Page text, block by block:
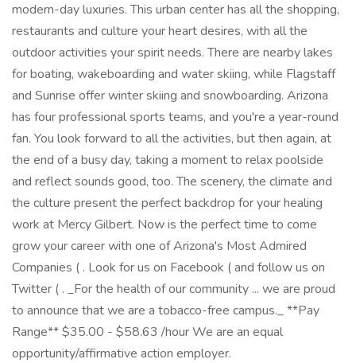
modern-day luxuries. This urban center has all the shopping,
restaurants and culture your heart desires, with all the
outdoor activities your spirit needs. There are nearby lakes
for boating, wakeboarding and water skiing, while Flagstaff
and Sunrise offer winter skiing and snowboarding. Arizona
has four professional sports teams, and you're a year-round
fan. You look forward to all the activities, but then again, at
the end of a busy day, taking a moment to relax poolside
and reflect sounds good, too. The scenery, the climate and
the culture present the perfect backdrop for your healing
work at Mercy Gilbert. Now is the perfect time to come
grow your career with one of Arizona's Most Admired
Companies ( . Look for us on Facebook ( and follow us on
Twitter ( . _For the health of our community ... we are proud
to announce that we are a tobacco-free campus._ **Pay
Range** $35.00 - $58.63 /hour We are an equal
opportunity/affirmative action employer.